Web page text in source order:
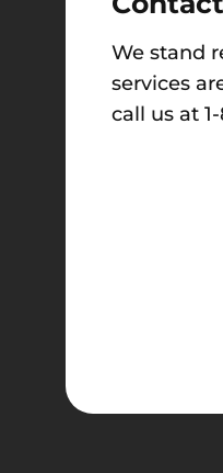
We stand
services
call us at